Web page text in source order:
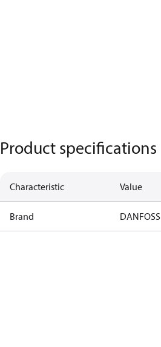
Product specifications
Characteristic Value
Brand DANFOSS